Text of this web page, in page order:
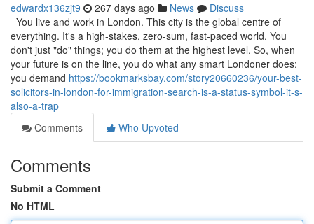
edwardx136zjt9 267 days ago News
Discuss
You live and work in London. This city is the global centre of
everything. It's a high-stakes, zero-sum, fast-paced world. You
don't just "do" things; you do them at the highest level. So, when
your future is on the line, you do what any smart Londoner does:
you demand https://bookmarksbay.com/story20660236/your-best-
solicitors-in-london-for-immigration-search-is-a-status-symbol-it-s-
also-a-trap
Comments
Who Upvoted
Comments
Submit a Comment
No HTML